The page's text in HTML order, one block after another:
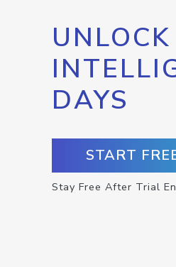
DAYS
START
Stay Free After Trial